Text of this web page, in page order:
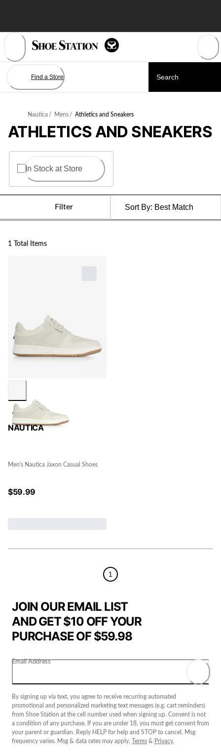
Find a Store
Nautica / Mens / Athletics and Sneakers
ATHLETICS AND SNEAKERS
In Stock at Store
Filter Sort By: Best Match
1 Total Items
NAUTICA
Men's Nautica Jaxon Casual Shoes
$59.99
1
JOIN OUR EMAIL LIST
AND GET $10 OFF YOUR
PURCHASE OF $59.98
Email Address
By signing up via text, you agree to receive recurring automated
promotional and personalized marketing text messages (e.g. cart reminders)
from Shoe Station at the cell number used when signing up. Consent is not
a condition of any purchase. If you are under 18, you must get consent from
your parent or guardian. Reply HELP for help and STOP to cancel. Msg
frequency varies. Msg & data rates may apply.
Terms & Privacy.